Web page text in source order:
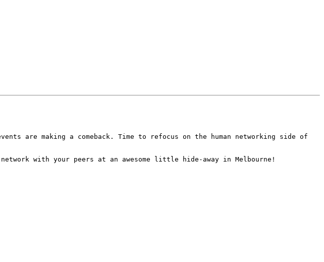
are making a comeback. Time to refocus on the human networking side of
with your peers at an awesome little hide-away in Melbourne!